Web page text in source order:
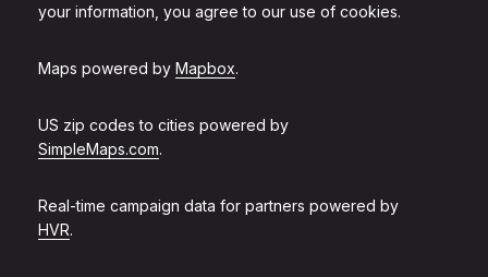
your information, you agree to our use of cookies.
Maps powered by Mapbox.
US zip codes to cities powered by
SimpleMaps.com.
Real-time campaign data for partners powered by
HVR.